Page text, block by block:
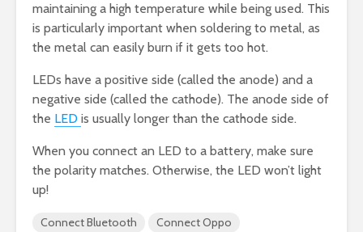
maintaining a high temperature while being used. This
is particularly important when soldering to metal, as
the metal can easily burn if it gets too hot.
LEDs have a positive side (called the anode) and a
negative side (called the cathode). The anode side of
the LED is usually longer than the cathode side.
When you connect an LED to a battery, make sure
the polarity matches. Otherwise, the LED won’t light
up!
Connect Bluetooth
Connect Oppo